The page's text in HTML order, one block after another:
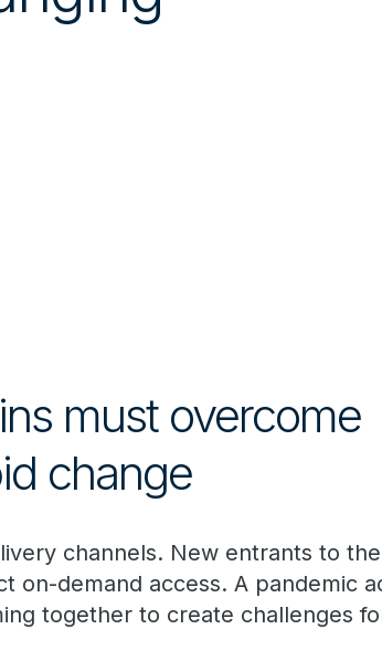
must overcome
change
channels. New entrants to
on-demand access. A pandemic
together to create challenges